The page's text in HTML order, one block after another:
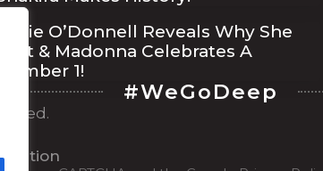
Rosie O’Donnell Reveals Why She
Quit & Madonna Celebrates A
1!
#WeGoDeep